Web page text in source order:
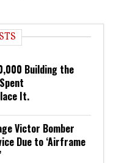
Building the
It.
Victor Bomber
Due to ‘Airframe